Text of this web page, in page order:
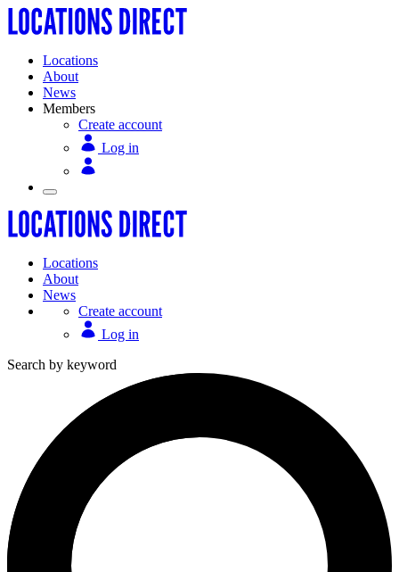
Locations
About
News
Members
Create account
Log in
Locations
About
News
Create account
Log in
Search by keyword